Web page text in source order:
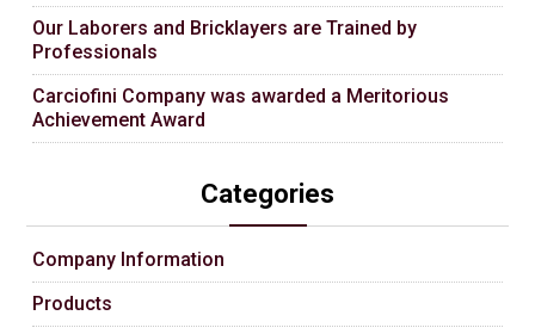
Our Laborers and Bricklayers are Trained by
Professionals
Carciofini Company was awarded a Meritorious
Achievement Award
Categories
Company Information
Products